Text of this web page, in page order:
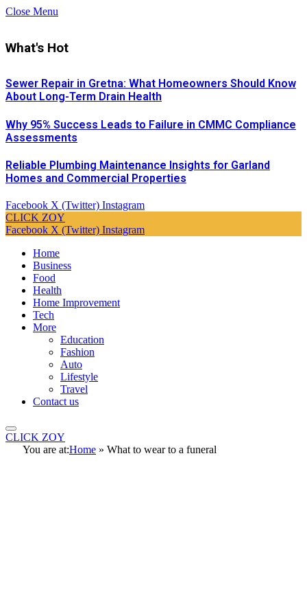
Close Menu
What's Hot
Sewer Repair in Gretna: What Homeowners Should Know
About Long-Term Drain Health
Why 95% Success Leads to Failure in CMMC Compliance
Assessments
Reliable Plumbing Maintenance Insights for Garland
Homes and Commercial Properties
Facebook X (Twitter) Instagram
CLICK ZOY
Facebook X (Twitter) Instagram
Home
Business
Food
Health
Home Improvement
Tech
More
Education
Fashion
Auto
Lifestyle
Travel
Contact us
CLICK ZOY
You are at:Home » What to wear to a funeral